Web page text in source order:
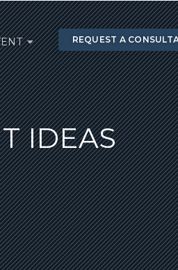
REQUEST A
IDEAS